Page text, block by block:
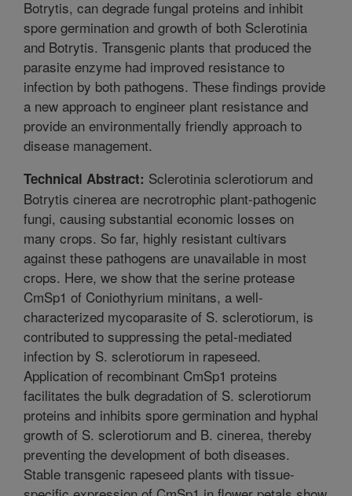
Botrytis, can degrade fungal proteins and inhibit
spore germination and growth of both Sclerotinia
and Botrytis. Transgenic plants that produced the
parasite enzyme had improved resistance to
infection by both pathogens. These findings provide
a new approach to engineer plant resistance and
provide an environmentally friendly approach to
disease management.
Technical Abstract: Sclerotinia sclerotiorum and
Botrytis cinerea are necrotrophic plant-pathogenic
fungi, causing substantial economic losses on
many crops. So far, highly resistant cultivars
against these pathogens are unavailable in most
crops. Here, we show that the serine protease
CmSp1 of Coniothyrium minitans, a well-
characterized mycoparasite of S. sclerotiorum, is
contributed to suppressing the petal-mediated
infection by S. sclerotiorum in rapeseed.
Application of recombinant CmSp1 proteins
facilitates the bulk degradation of S. sclerotiorum
proteins and inhibits spore germination and hyphal
growth of S. sclerotiorum and B. cinerea, thereby
preventing the development of both diseases.
Stable transgenic rapeseed plants with tissue-